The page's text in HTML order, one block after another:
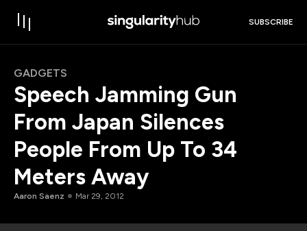
SUBSCRIBE
GADGETS
Speech Jamming Gun
From Japan Silences
People From Up To 34
Meters Away
Aaron Saenz Mar 29, 2012